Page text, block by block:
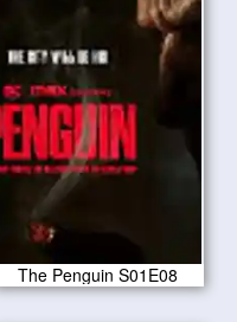
The Penguin S01E08